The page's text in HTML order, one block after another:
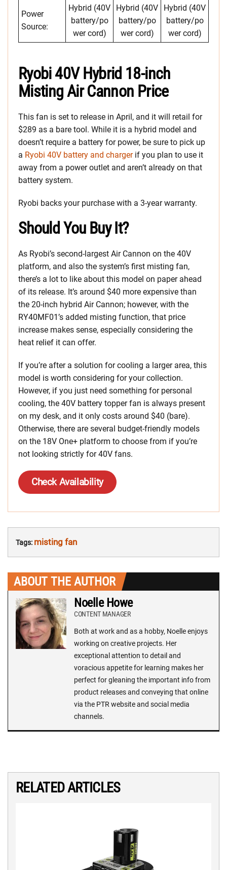
Power
Source:
Hybrid (40V
battery/po
wer cord)
Hybrid (40V
battery/po
wer cord)
Hybrid (40V
battery/po
wer cord)
Ryobi 40V Hybrid 18-inch
Misting Air Cannon Price
This fan is set to release in April, and it will retail for
$289 as a bare tool. While it is a hybrid model and
doesn’t require a battery for power, be sure to pick up
a Ryobi 40V battery and chargerif you plan to use it
away from a power outlet and aren’t already on that
battery system.
Ryobi backs your purchase with a 3-year warranty.
Should You Buy It?
As Ryobi’s second-largest Air Cannon on the 40V
platform, and also the system’s first misting fan,
there’s a lot to like about this model on paper ahead
of its release. It’s around $40 more expensive than
the 20-inch hybrid Air Cannon; however, with the
RY40MF01’s added misting function, that price
increase makes sense, especially considering the
heat relief it can offer.
If you’re after a solution for cooling a larger area, this
model is worth considering for your collection.
However, if you just need something for personal
cooling, the 40V battery topper fan is always present
on my desk, and it only costs around $40 (bare).
Otherwise, there are several budget-friendly models
on the 18V One+ platform to choose from if you’re
not looking strictly for 40V fans.
Check Availability
Tags: misting fan
ABOUT THE AUTHOR
Noelle Howe
CONTENT MANAGER
Both at work and as a hobby, Noelle enjoys
working on creative projects. Her
exceptional attention to detail and
voracious appetite for learning makes her
perfect for gleaning the important info from
product releases and conveying that online
via the PTR website and social media
channels.
RELATED ARTICLES